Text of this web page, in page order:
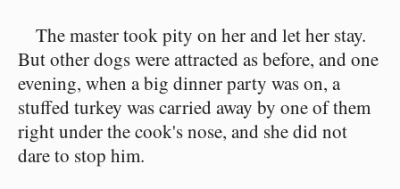
The master took pity on her and let her stay.
But other dogs were attracted as before, and one
evening, when a big dinner party was on, a
stuffed turkey was carried away by one of them
right under the cook's nose, and she did not
dare to stop him.